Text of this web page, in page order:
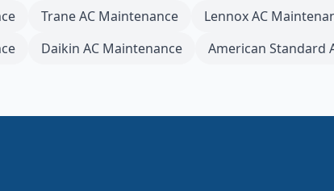
TraneAC Maintenance LennoxAC
Daikin AC Maintenance American Standard